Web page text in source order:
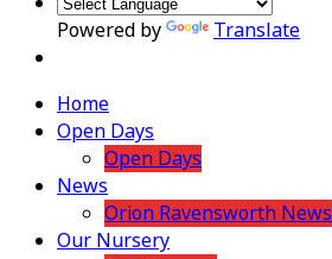
Powered by Translate
Home
Open Days
Open Days
News
Orion Ravensworth News
Our Nursery